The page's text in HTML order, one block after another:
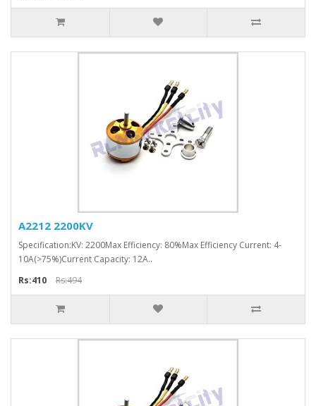
A2212 2200KV
Specification:KV: 2200Max Efficiency: 80%Max Efficiency Current: 4-
10A(>75%)Current Capacity: 12A..
Rs:410
Rs:494